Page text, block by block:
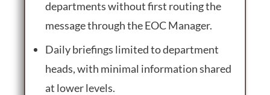
departments without first routing the
message through the EOC Manager.
Daily briefings limited to department
heads, with minimal information shared
at lower levels.